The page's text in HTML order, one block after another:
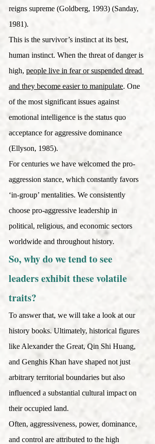
reigns supreme (Goldberg, 1993) (Sanday,
1981).
This is the survivor’s instinct at its best,
human instinct. When the threat of danger is
high, people live in fear or suspended dread
and they become easier to manipulate. One
of the most significant issues against
emotional intelligence is the status quo
acceptance for aggressive dominance
(Ellyson, 1985).
For centuries we have welcomed the pro-
aggression stance, which constantly favors
‘in-group’ mentalities. We consistently
choose pro-aggressive leadership in
political, religious, and economic sectors
worldwide and throughout history.
So, why do we tend to see
leaders exhibit these volatile
traits?
To answer that, we will take a look at our
history books. Ultimately, historical figures
like Alexander the Great, Qin Shi Huang,
and Genghis Khan have shaped not just
arbitrary territorial boundaries but also
influenced a substantial cultural impact on
their occupied land.
Often, aggressiveness, power, dominance,
and control are attributed to the high